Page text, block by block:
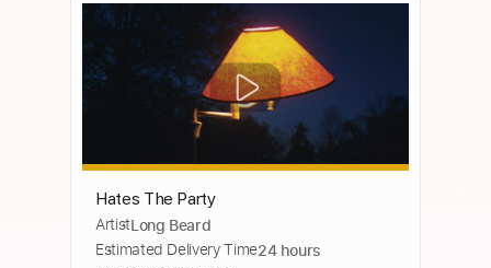
Hates The Party
ArtistLong Beard
Estimated Delivery Time24 hours